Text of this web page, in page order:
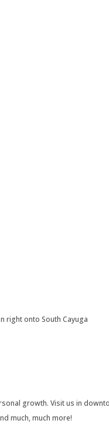
right onto South Cayuga
growth. Visit us in
much, much more!